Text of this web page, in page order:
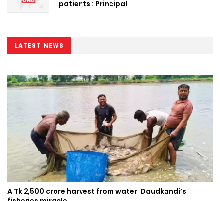
patients : Principal
LATEST NEWS
A Tk 2,500 crore harvest from water: Daudkandi’s